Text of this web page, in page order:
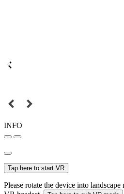
INFO
Tap here to start VR
Please rotate the device into